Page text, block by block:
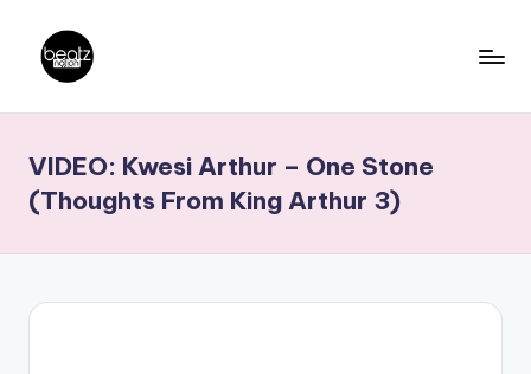
content
a
t
z
N
Producers,
DJs,
VIDEO: Kwesi Arthur – One Stone
(Thoughts From King Arthur 3)